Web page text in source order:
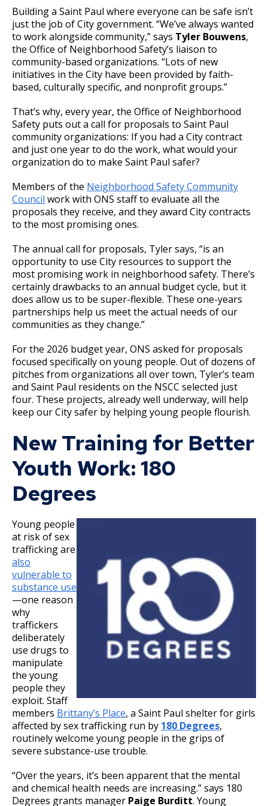
Building a Saint Paul where everyone can be safe isn’t
just the job of City government. “We’ve always wanted
to work alongside community,” says Tyler Bouwens,
the Office of Neighborhood Safety’s liaison to
community-based organizations. “Lots of new
initiatives in the City have been provided by faith-
based, culturally specific, and nonprofit groups.”
That’s why, every year, the Office of Neighborhood
Safety puts out a call for proposals to Saint Paul
community organizations: If you had a City contract
and just one year to do the work, what would your
organization do to make Saint Paul safer?
Members of the Neighborhood Safety Community
Council work with ONS staff to evaluate all the
proposals they receive, and they award City contracts
to the most promising ones.
The annual call for proposals, Tyler says, “is an
opportunity to use City resources to support the
most promising work in neighborhood safety. There’s
certainly drawbacks to an annual budget cycle, but it
does allow us to be super-flexible. These one-years
partnerships help us meet the actual needs of our
communities as they change.”
For the 2026 budget year, ONS asked for proposals
focused specifically on young people. Out of dozens of
pitches from organizations all over town, Tyler’s team
and Saint Paul residents on the NSCC selected just
four. These projects, already well underway, will help
keep our City safer by helping young people flourish.
New Training for Better
Youth Work: 180
Degrees
Young people
at risk of sex
trafficking are
also
vulnerable to
substance use
—one reason
why
traffickers
deliberately
use drugs to
manipulate
the young
people they
exploit. Staff
members Brittany’s Place, a Saint Paul shelter for girls
affected by sex trafficking run by 180 Degrees,
routinely welcome young people in the grips of
severe substance-use trouble.
“Over the years, it’s been apparent that the mental
and chemical health needs are increasing.” says 180
Degrees grants manager Paige Burditt. Young